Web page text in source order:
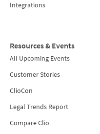
Integrations
Resources & Events
All Upcoming Events
Customer Stories
ClioCon
Legal Trends Report
Compare Clio